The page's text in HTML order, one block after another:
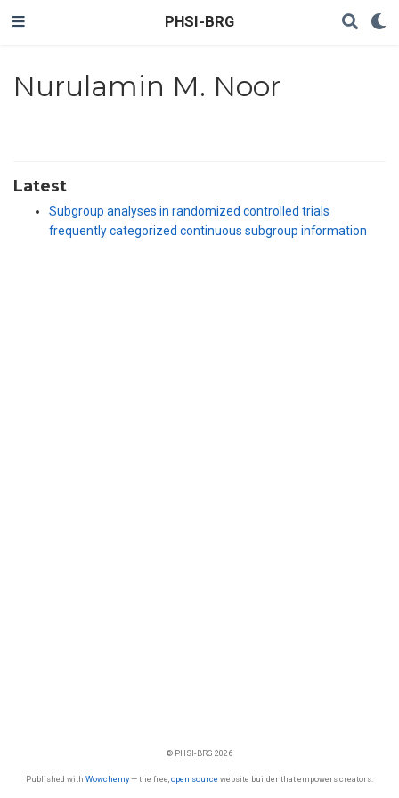
PHSI-BRG
Nurulamin M. Noor
Latest
Subgroup analyses in randomized controlled trials
frequently categorized continuous subgroup information
© PHSI-BRG 2026
Published with Wowchemy— the free, open source website builder that empowers creators.